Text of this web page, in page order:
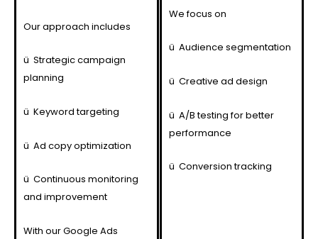
Our approach includes
ü Strategic campaign
planning
ü Keyword targeting
ü Ad copy optimization
ü Continuous monitoring
and improvement
With our Google Ads
We focus on
ü Audience segmentation
ü Creative ad design
ü A/B testing for better
performance
ü Conversion tracking